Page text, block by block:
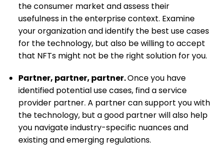
the consumer market and assess their
usefulness in the enterprise context. Examine
your organization and identify the best use cases
for the technology, but also be willing to accept
that NFTs might not be the right solution for you.
Partner, partner, partner.Once you have
identified potential use cases, find a service
provider partner. A partner can support you with
the technology, but a good partner will also help
you navigate industry-specific nuances and
existing and emerging regulations.